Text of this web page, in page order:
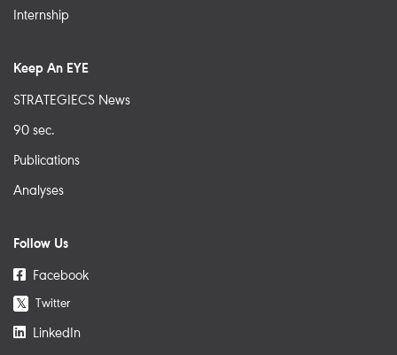
Internship
Keep An EYE
STRATEGIECS News
90 sec.
Publications
Analyses
Follow Us
Facebook
𝕏 Twitter
LinkedIn